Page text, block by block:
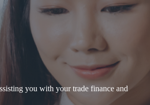
you with your trade finance and